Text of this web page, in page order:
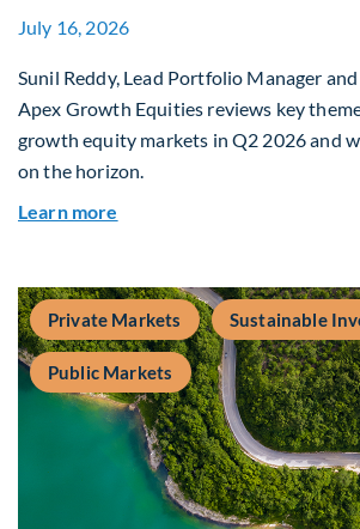
July 16, 2026
Sunil Reddy, Lead Portfolio Manager
Apex Growth Equities reviews key
growth equity markets in Q2 2026 and
on the horizon.
Learn more
Private Markets Sustainable
Public Markets